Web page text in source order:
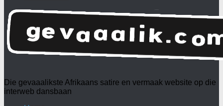
Die gevaaalikste Afrikaans satire en vermaak website op die
interweb dansbaan